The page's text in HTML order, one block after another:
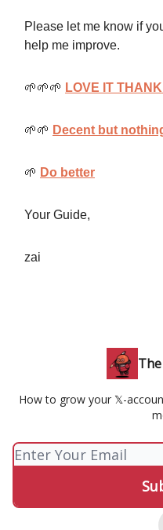
Please let me know if
help me improve.
🌱🌱🌱 LOVE IT
🌱🌱 Decent but
🌱 Do better
Your Guide,
zai
How to grow your 𝕏-